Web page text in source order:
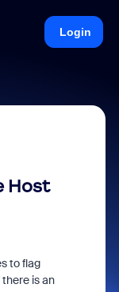
Login
Host
to flag
is an